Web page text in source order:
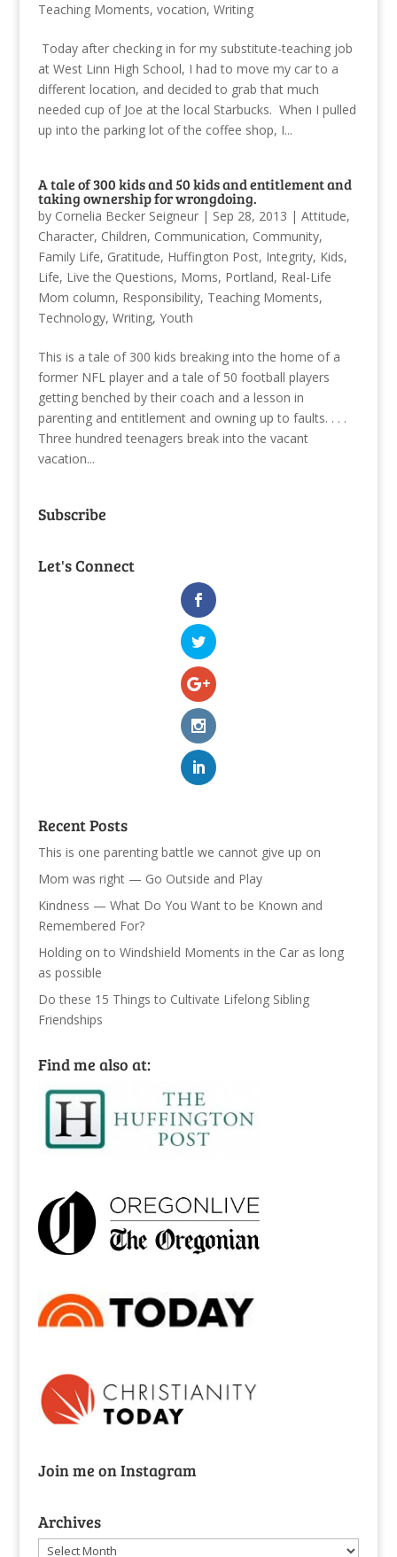
Teaching Moments, vocation, Writing
Today after checking in for my substitute-teaching job
at West Linn High School, I had to move my car to a
different location, and decided to grab that much
needed cup of Joe at the local Starbucks. When I pulled
up into the parking lot of the coffee shop, I...
A tale of 300 kids and 50 kids and entitlement and
taking ownership for wrongdoing.
by Cornelia Becker Seigneur| Sep 28, 2013 | Attitude,
Character, Children, Communication, Community,
Family Life, Gratitude, Huffington Post, Integrity, Kids,
Life, Live the Questions, Moms, Portland, Real-Life
Mom column, Responsibility, Teaching Moments,
Technology, Writing, Youth
This is a tale of 300 kids breaking into the home of a
former NFL player and a tale of 50 football players
getting benched by their coach and a lesson in
parenting and entitlement and owning up to faults. . . .
Three hundred teenagers break into the vacant
vacation...
Subscribe
Let's Connect
Recent Posts
This is one parenting battle we cannot give up on
Mom was right — Go Outside and Play
Kindness — What Do You Want to be Known and
Remembered For?
Holding on to Windshield Moments in the Car as long
as possible
Do these 15 Things to Cultivate Lifelong Sibling
Friendships
Find me also at:
Join me on Instagram
Archives
Archives